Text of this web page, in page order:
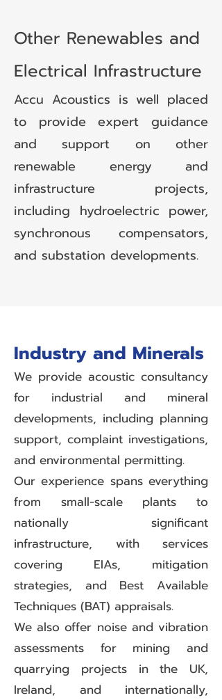
Other Renewables and
Electrical Infrastructure
Accu Acoustics is well placed
to provide expert guidance
and support on other
renewable energy and
infrastructure projects,
including hydroelectric power,
synchronous compensators,
and substation developments.
Industry and Minerals
We provide acoustic consultancy
for industrial and mineral
developments, including planning
support, complaint investigations,
and environmental permitting.
Our experience spans everything
from small-scale plants to
nationally significant
infrastructure, with services
covering EIAs, mitigation
strategies, and Best Available
Techniques (BAT) appraisals.
We also offer noise and vibration
assessments for mining and
quarrying projects in the UK,
Ireland, and internationally,